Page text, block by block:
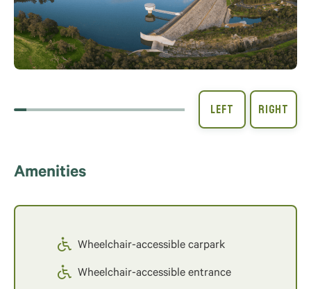
Amenities
Wheelchair-accessible carpark
Wheelchair-accessible entrance